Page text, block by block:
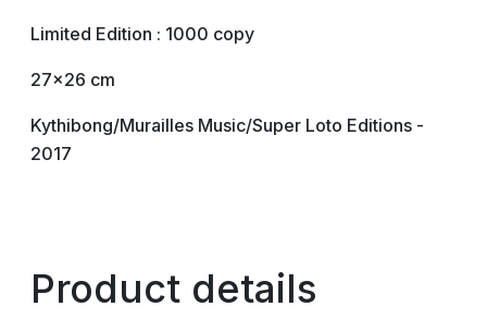
Limited Edition : 1000 copy
27x26 cm
Kythibong/Murailles Music/Super Loto Editions -
2017
Product details